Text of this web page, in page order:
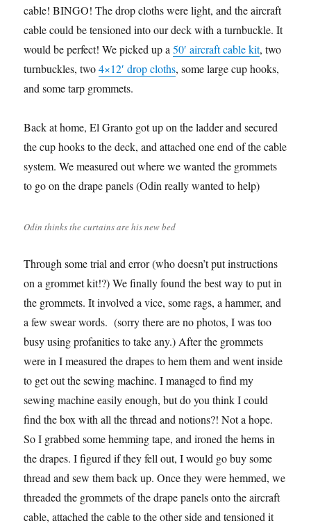
cable! BINGO! The drop cloths were light, and the aircraft
cable could be tensioned into our deck with a turnbuckle. It
would be perfect! We picked up a50′ aircraft cable kit, two
turnbuckles, two4×12′ drop cloths, some large cup hooks,
and some tarp grommets.
Back at home, El Granto got up on the ladder and secured
the cup hooks to the deck, and attached one end of the cable
system. We measured out where we wanted the grommets
to go on the drape panels (Odin really wanted to help)
Odin thinks the curtains are his new bed
Through some trial and error (who doesn’t put instructions
on a grommet kit!?) We finally found the best way to put in
the grommets. It involved a vice, some rags, a hammer, and
a few swear words. (sorry there are no photos, I was too
busy using profanities to take any.) After the grommets
were in I measured the drapes to hem them and went inside
to get out the sewing machine. I managed to find my
sewing machine easily enough, but do you think I could
find the box with all the thread and notions?! Not a hope.
So I grabbed some hemming tape, and ironed the hems in
the drapes. I figured if they fell out, I would go buy some
thread and sew them back up. Once they were hemmed, we
threaded the grommets of the drape panels onto the aircraft
cable, attached the cable to the other side and tensioned it